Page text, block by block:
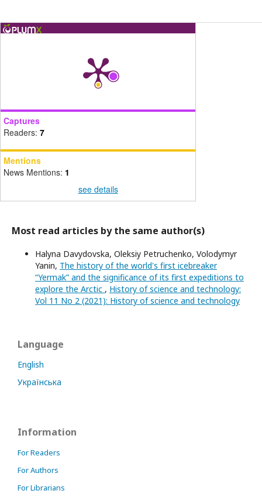
Captures
Readers: 7
Mentions
News Mentions: 1
see details
Most read articles by the same author(s)
Halyna Davydovska, Oleksiy Petruchenko, Volodymyr
Yanin, The history of the world's first icebreaker
“Yermak” and the significance of its first expeditions to
explore the Arctic , History of science and technology:
Vol 11 No 2 (2021): History of science and technology
Language
English
Українська
Information
For Readers
For Authors
For Librarians